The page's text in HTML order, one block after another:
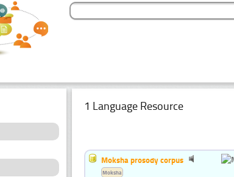
1 Language Resource
Moksha prosody corpus
Moksha